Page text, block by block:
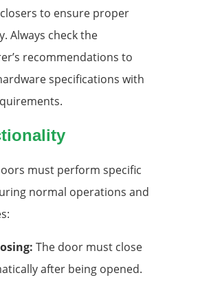
to ensure proper
Always check the
recommendations to
specifications with
must perform specific
normal operations and
The door must close
after being opened.